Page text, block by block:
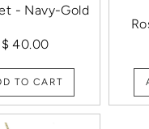
- Navy-Gold
$ 40.00
TO CART